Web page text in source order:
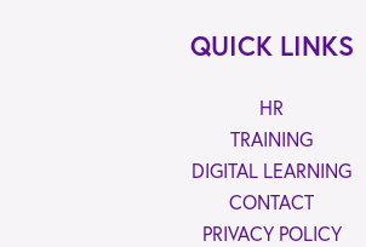
QUICK LINKS
HR
TRAINING
DIGITAL LEARNING
CONTACT
PRIVACY POLICY